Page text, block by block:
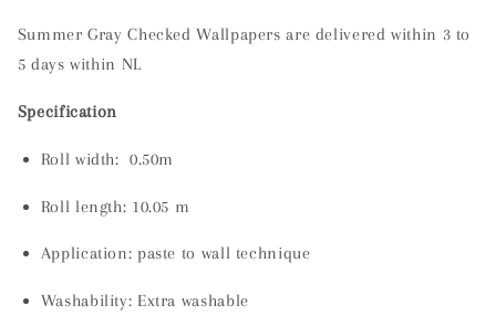
Summer Gray Checked Wallpapers are delivered within 3 to
5 days within NL
Specification
Roll width: 0.50m
Roll length: 10.05 m
Application: paste to wall technique
Washability: Extra washable